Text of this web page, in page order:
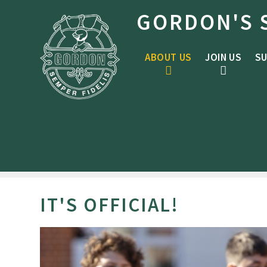
GORDON'S
ABOUT US JOIN US
IT'S OFFICIAL!